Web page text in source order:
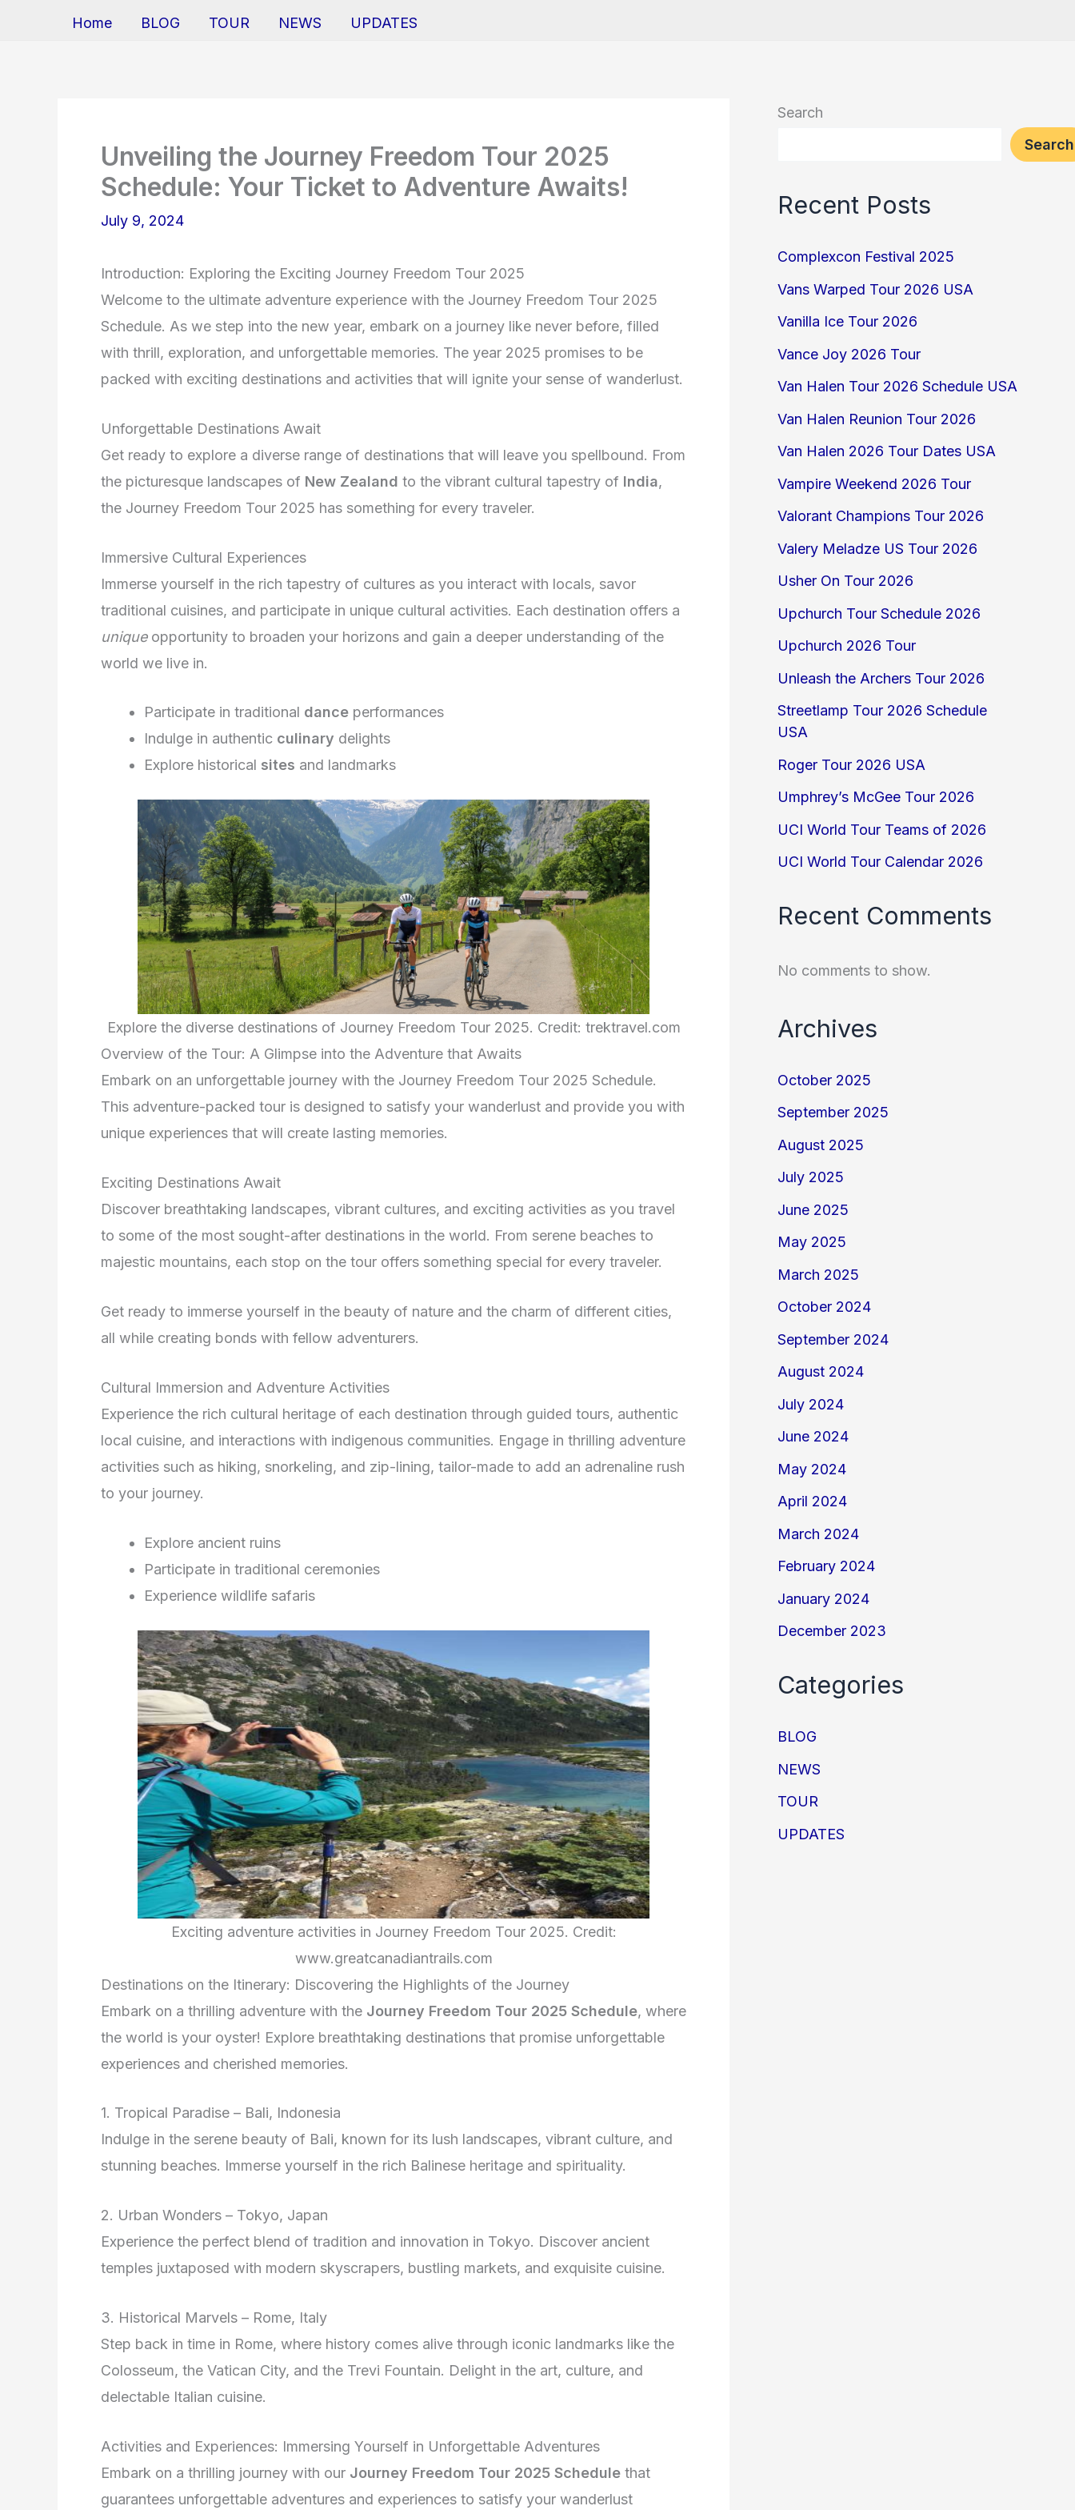
Home BLOG TOUR NEWS UPDATES
Unveiling the Journey Freedom Tour 2025
Schedule: Your Ticket to Adventure Awaits!
July 9, 2024
Introduction: Exploring the Exciting Journey Freedom Tour 2025
Welcome to the ultimate adventure experience with the Journey Freedom Tour 2025
Schedule. As we step into the new year, embark on a journey like never before, filled
with thrill, exploration, and unforgettable memories. The year 2025 promises to be
packed with exciting destinations and activities that will ignite your sense of wanderlust.
Unforgettable Destinations Await
Get ready to explore a diverse range of destinations that will leave you spellbound. From
the picturesque landscapes of New Zealand to the vibrant cultural tapestry of India,
the Journey Freedom Tour 2025 has something for every traveler.
Immersive Cultural Experiences
Immerse yourself in the rich tapestry of cultures as you interact with locals, savor
traditional cuisines, and participate in unique cultural activities. Each destination offers a
uniqueopportunity to broaden your horizons and gain a deeper understanding of the
world we live in.
Participate in traditional dance performances
Indulge in authentic culinary delights
Explore historical sites and landmarks
Explore the diverse destinations of Journey Freedom Tour 2025. Credit: trektravel.com
Overview of the Tour: A Glimpse into the Adventure that Awaits
Embark on an unforgettable journey with the Journey Freedom Tour 2025 Schedule.
This adventure-packed tour is designed to satisfy your wanderlust and provide you with
unique experiences that will create lasting memories.
Exciting Destinations Await
Discover breathtaking landscapes, vibrant cultures, and exciting activities as you travel
to some of the most sought-after destinations in the world. From serene beaches to
majestic mountains, each stop on the tour offers something special for every traveler.
Get ready to immerse yourself in the beauty of nature and the charm of different cities,
all while creating bonds with fellow adventurers.
Cultural Immersion and Adventure Activities
Experience the rich cultural heritage of each destination through guided tours, authentic
local cuisine, and interactions with indigenous communities. Engage in thrilling adventure
activities such as hiking, snorkeling, and zip-lining, tailor-made to add an adrenaline rush
to your journey.
Explore ancient ruins
Participate in traditional ceremonies
Experience wildlife safaris
Exciting adventure activities in Journey Freedom Tour 2025. Credit:
www.greatcanadiantrails.com
Destinations on the Itinerary: Discovering the Highlights of the Journey
Embark on a thrilling adventure with the Journey Freedom Tour 2025 Schedule, where
the world is your oyster! Explore breathtaking destinations that promise unforgettable
experiences and cherished memories.
1. Tropical Paradise – Bali, Indonesia
Indulge in the serene beauty of Bali, known for its lush landscapes, vibrant culture, and
stunning beaches. Immerse yourself in the rich Balinese heritage and spirituality.
2. Urban Wonders – Tokyo, Japan
Experience the perfect blend of tradition and innovation in Tokyo. Discover ancient
temples juxtaposed with modern skyscrapers, bustling markets, and exquisite cuisine.
3. Historical Marvels – Rome, Italy
Step back in time in Rome, where history comes alive through iconic landmarks like the
Colosseum, the Vatican City, and the Trevi Fountain. Delight in the art, culture, and
delectable Italian cuisine.
Activities and Experiences: Immersing Yourself in Unforgettable Adventures
Embark on a thrilling journey with our Journey Freedom Tour 2025 Schedule that
guarantees unforgettable adventures and experiences to satisfy your wanderlust
Search
Search
Recent Posts
Complexcon Festival 2025
Vans Warped Tour 2026 USA
Vanilla Ice Tour 2026
Vance Joy 2026 Tour
Van Halen Tour 2026 Schedule USA
Van Halen Reunion Tour 2026
Van Halen 2026 Tour Dates USA
Vampire Weekend 2026 Tour
Valorant Champions Tour 2026
Valery Meladze US Tour 2026
Usher On Tour 2026
Upchurch Tour Schedule 2026
Upchurch 2026 Tour
Unleash the Archers Tour 2026
Streetlamp Tour 2026 Schedule
USA
Roger Tour 2026 USA
Umphrey’s McGee Tour 2026
UCI World Tour Teams of 2026
UCI World Tour Calendar 2026
Recent Comments
No comments to show.
Archives
October 2025
September 2025
August 2025
July 2025
June 2025
May 2025
March 2025
October 2024
September 2024
August 2024
July 2024
June 2024
May 2024
April 2024
March 2024
February 2024
January 2024
December 2023
Categories
BLOG
NEWS
TOUR
UPDATES